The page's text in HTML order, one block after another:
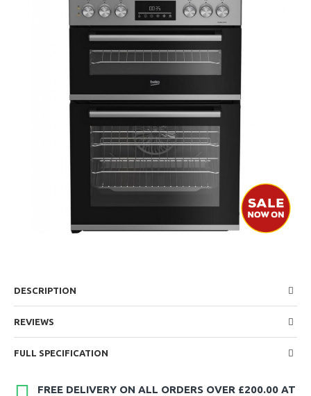
DESCRIPTION
REVIEWS
FULL SPECIFICATION
FREE DELIVERY ON ALL ORDERS OVER £200.00 AT